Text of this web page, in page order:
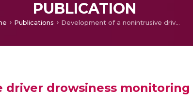
PUBLICATION
Publications Development of a nonintrusive driver drowsiness monitoring system
drowsiness monitoring